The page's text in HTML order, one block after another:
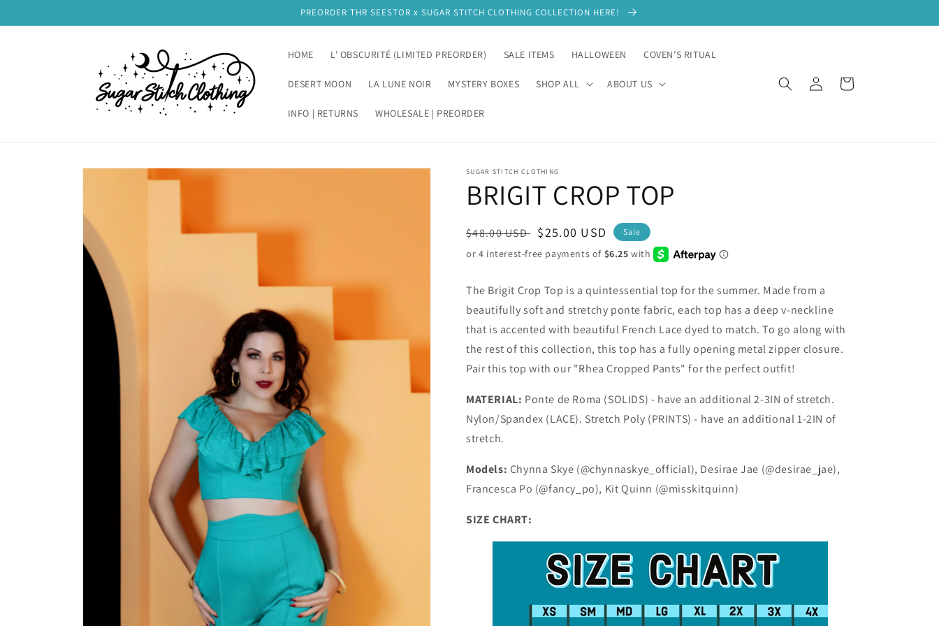
PREORDER THR SEESTOR x SUGAR STITCH CLOTHING COLLECTION HERE!
HOME L’ OBSCURITÉ (LIMITED PREORDER) SALE ITEMS HALLOWEEN COVEN’S RITUAL
DESERT MOON LA LUNE NOIR MYSTERY BOXES SHOP ALL ABOUT US
INFO | RETURNS WHOLESALE | PREORDER
Log
in
Cart
Skip to
SUGAR STITCH CLOTHING
BRIGIT CROP TOP
Regular
price
$48.00 USD Sale
price
$25.00 USD Sale
The Brigit Crop Top is a quintessential top for the summer. Made from a
beautifully soft and stretchy ponte fabric, each top has a deep v-neckline
that is accented with beautiful French Lace dyed to match. To go along with
the rest of this collection, this top has a fully opening metal zipper closure.
Pair this top with our "Rhea Cropped Pants" for the perfect outfit!
MATERIAL: Ponte de Roma (SOLIDS) - have an additional 2-3IN of stretch.
Nylon/Spandex (LACE). Stretch Poly (PRINTS) - have an additional 1-2IN of
stretch.
Models: Chynna Skye (@chynnaskye_official), Desirae Jae (@desirae_jae),
Francesca Po (@fancy_po), Kit Quinn (@misskitquinn)
SIZE CHART: